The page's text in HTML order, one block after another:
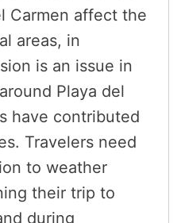
Carmen affect the
areas, in
is an issue in
Playa del
have contributed
Travelers need
to weather
their trip to
during